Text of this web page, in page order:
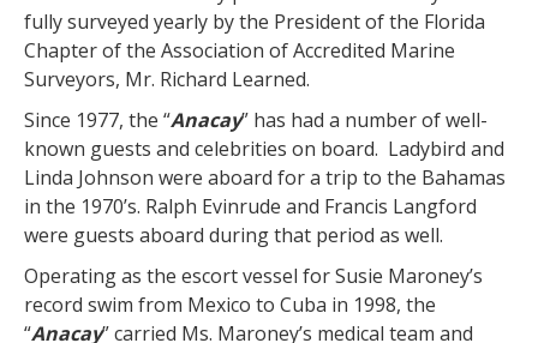
fully surveyed yearly by the President of the Florida
Chapter of the Association of Accredited Marine
Surveyors, Mr. Richard Learned.
Since 1977, the “Anacay” has had a number of well-
known guests and celebrities on board. Ladybird and
Linda Johnson were aboard for a trip to the Bahamas
in the 1970’s. Ralph Evinrude and Francis Langford
were guests aboard during that period as well.
Operating as the escort vessel for Susie Maroney’s
record swim from Mexico to Cuba in 1998, the
“Anacay” carried Ms. Maroney’s medical team and